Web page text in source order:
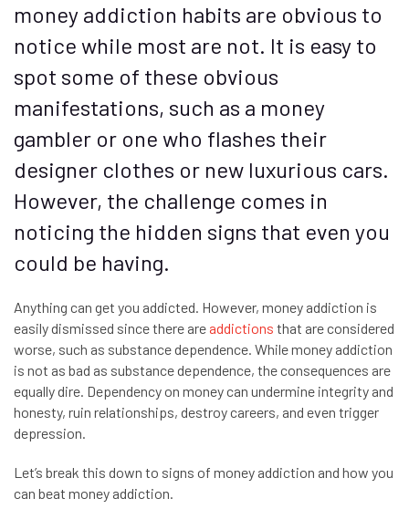
money addiction habits are obvious to
notice while most are not. It is easy to
spot some of these obvious
manifestations, such as a money
gambler or one who flashes their
designer clothes or new luxurious cars.
However, the challenge comes in
noticing the hidden signs that even you
could be having.
Anything can get you addicted. However, money addiction is
easily dismissed since there are addictions that are considered
worse, such as substance dependence. While money addiction
is not as bad as substance dependence, the consequences are
equally dire. Dependency on money can undermine integrity and
honesty, ruin relationships, destroy careers, and even trigger
depression.
Let’s break this down to signs of money addiction and how you
can beat money addiction.